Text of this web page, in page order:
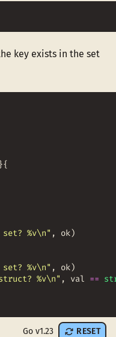
key exists in the set
}{
%v\n" , ok)
%v\n" , ok)
%v\n" , val ==
Go v1.23 RESET